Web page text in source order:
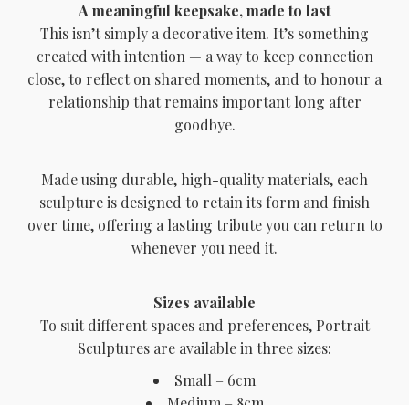
A meaningful keepsake, made to last
This isn’t simply a decorative item. It’s something
created with intention — a way to keep connection
close, to reflect on shared moments, and to honour a
relationship that remains important long after
goodbye.
Made using durable, high-quality materials, each
sculpture is designed to retain its form and finish
over time, offering a lasting tribute you can return to
whenever you need it.
Sizes available
To suit different spaces and preferences, Portrait
Sculptures are available in three sizes:
Small – 6cm